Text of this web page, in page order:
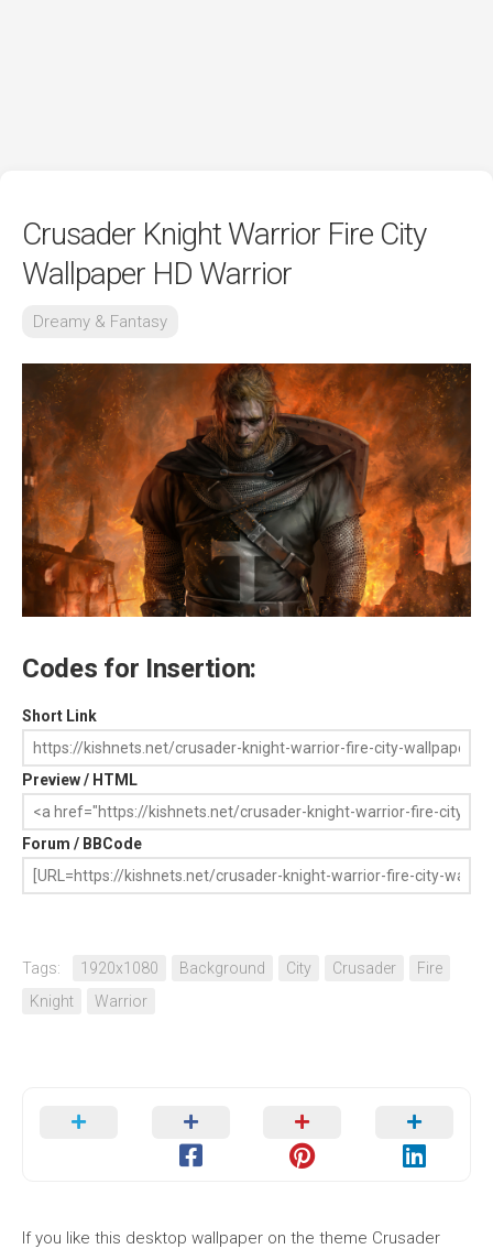
Crusader Knight Warrior Fire City
Wallpaper HD Warrior
Dreamy & Fantasy
Codes for Insertion:
Short Link
Preview / HTML
Forum / BBCode
Tags: 1920x1080 Background City Crusader
Fire
Knight
Warrior
If you like this desktop wallpaper on the theme Crusader